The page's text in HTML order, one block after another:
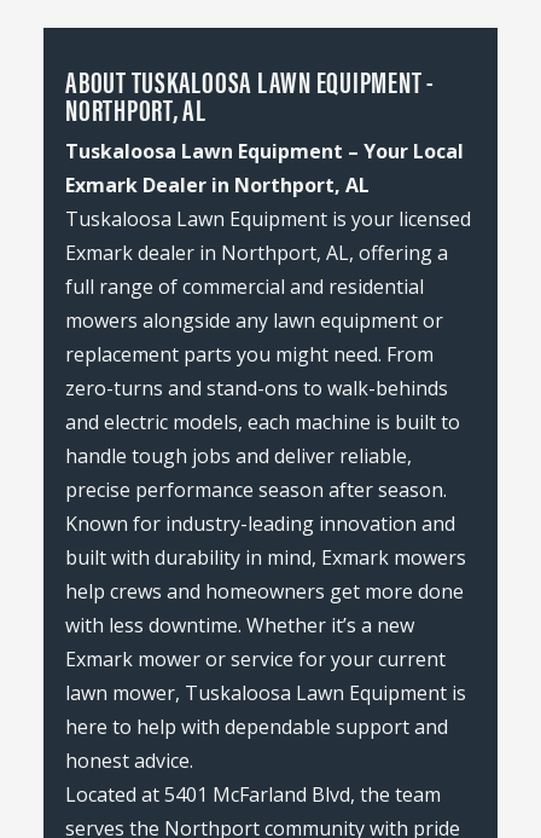
ABOUT TUSKALOOSA LAWN EQUIPMENT -
NORTHPORT, AL
Tuskaloosa Lawn Equipment – Your Local
Exmark Dealer in Northport, AL
Tuskaloosa Lawn Equipment is your licensed
Exmark dealer in Northport, AL, offering a
full range of commercial and residential
mowers alongside any lawn equipment or
replacement parts you might need. From
zero-turns and stand-ons to walk-behinds
and electric models, each machine is built to
handle tough jobs and deliver reliable,
precise performance season after season.
Known for industry-leading innovation and
built with durability in mind, Exmark mowers
help crews and homeowners get more done
with less downtime. Whether it’s a new
Exmark mower or service for your current
lawn mower, Tuskaloosa Lawn Equipment is
here to help with dependable support and
honest advice.
Located at 5401 McFarland Blvd, the team
serves the Northport community with pride